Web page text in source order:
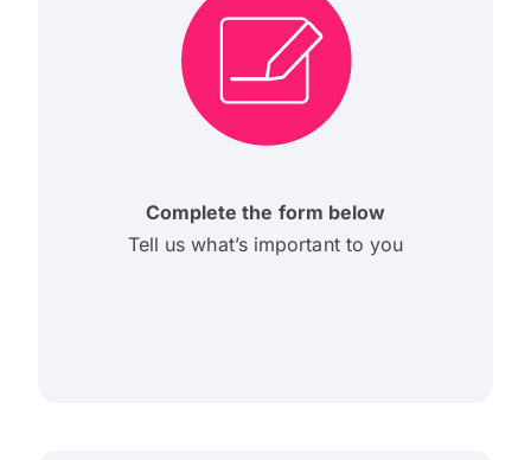
Complete the form below
Tell us what’s important to you